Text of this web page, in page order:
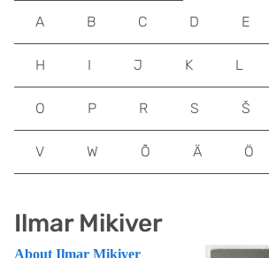
Ilmar Mikiver
About Ilmar Mikiver
A B C D E
H I J K L
O P R S Š
V W Õ Ä Ö